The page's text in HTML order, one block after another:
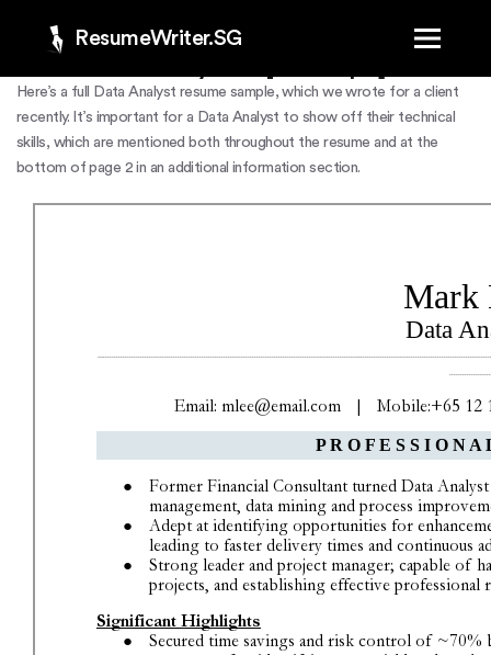
ResumeWriter.SG
Here’s a full Data Analyst resume sample, which we wrote for a client
recently. It’s important for a Data Analyst to show off their technical
skills, which are mentioned both throughout the resume and at the
bottom of page 2 in an additional information section.